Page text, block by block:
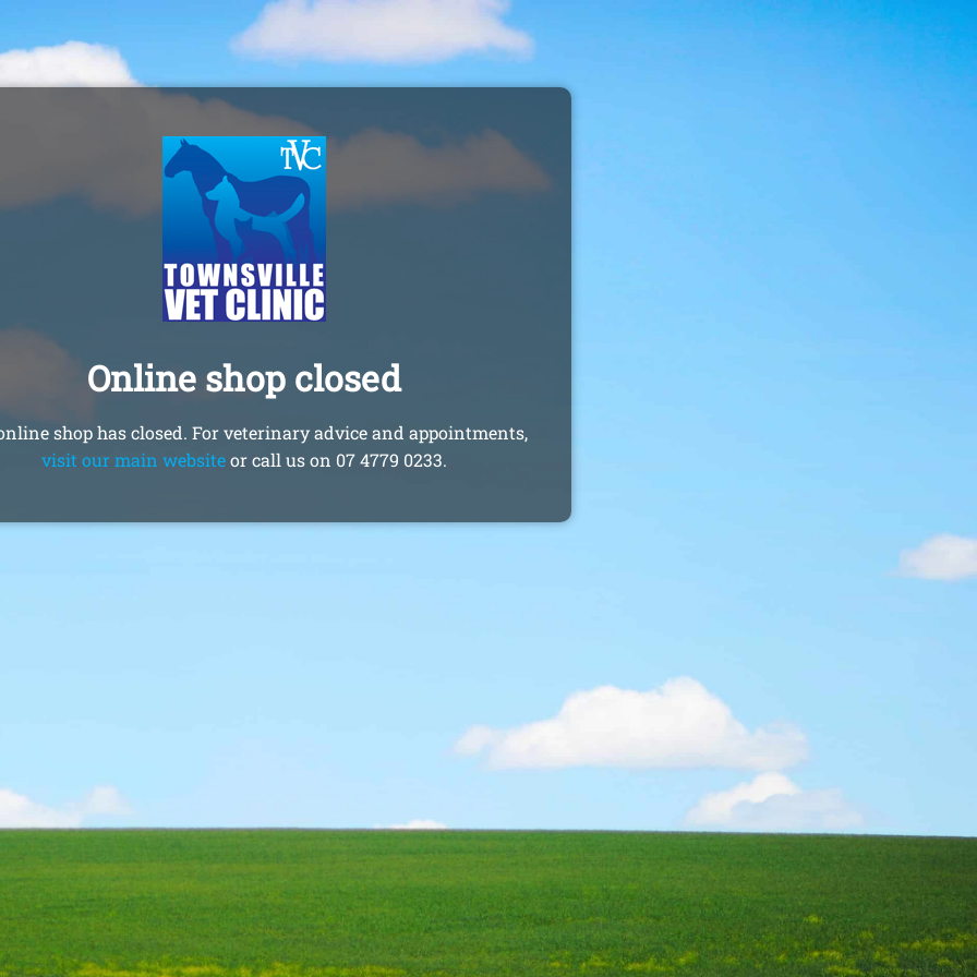
Online shop closed
shop has closed. For veterinary advice and appointments,
visit our main websiteor call us on 07 4779 0233.